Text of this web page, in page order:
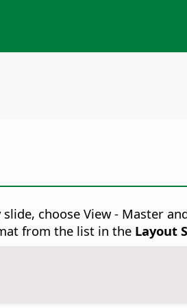
choose View - Master
from the list in the Layout